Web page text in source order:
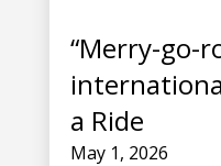
“Merry-go-
a Ride
May 1, 2026